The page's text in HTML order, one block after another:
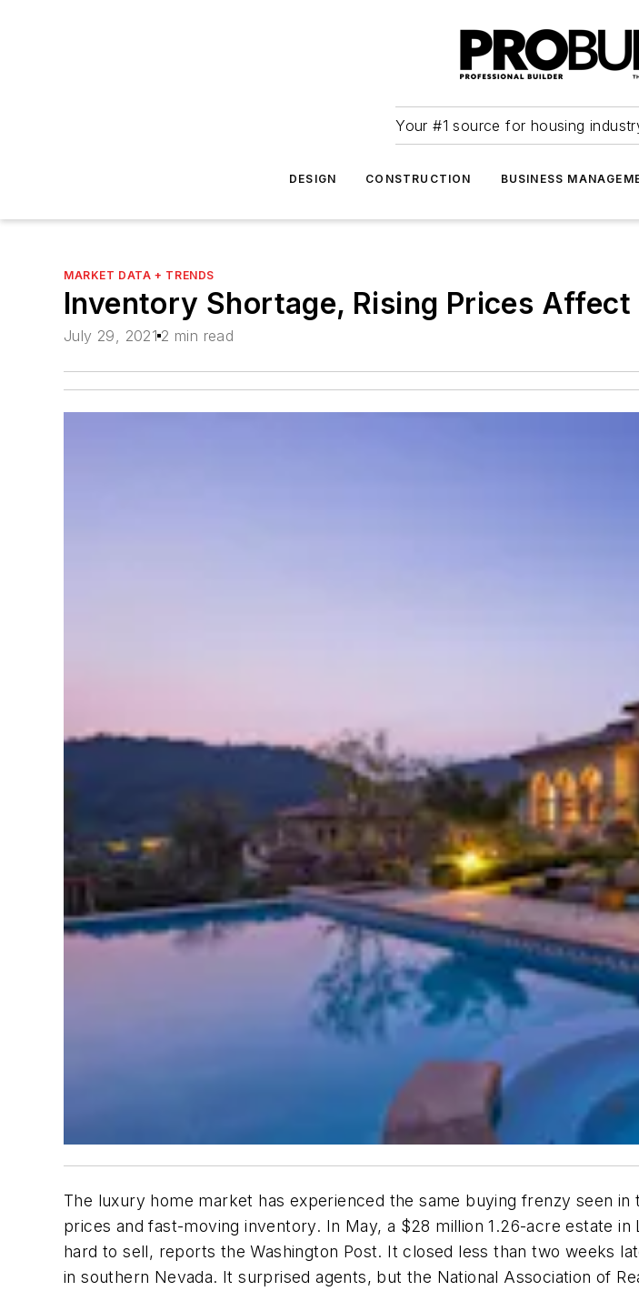
Your #1 source for housing
DESIGN CONSTRUCTION BUSINESS
MARKET DATA + TRENDS
Inventory Shortage, Rising Prices
July 29, 2021 2 min read
The luxury home market has experienced the same buying frenzy seen
prices and fast-moving inventory. In May, a $28 million 1.26-acre estate
hard to sell, reports theWashington Post. It closed less than two weeks
in southern Nevada. It surprised agents, but the National Association of